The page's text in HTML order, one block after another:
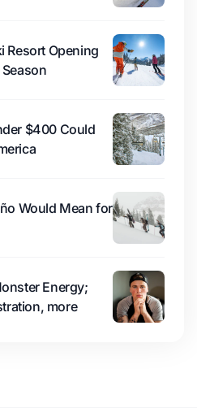
Resort Opening
$400 Could
Would Mean for
Energy;
more